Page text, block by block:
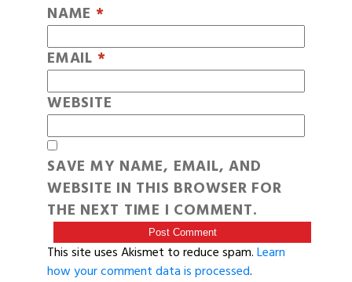
NAME *
EMAIL *
WEBSITE
SAVE MY NAME, EMAIL, AND
WEBSITE IN THIS BROWSER FOR
THE NEXT TIME I COMMENT.
This site uses Akismet to reduce spam.Learn
how your comment data is processed.